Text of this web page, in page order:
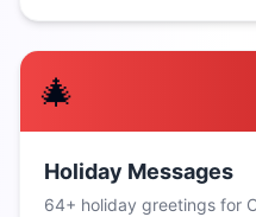
🎄
Holiday Messages
64+ holiday greetings for